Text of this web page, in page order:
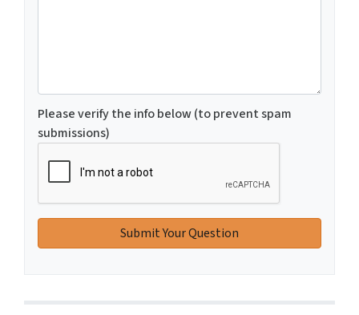
Please verify the info below (to prevent spam
submissions)